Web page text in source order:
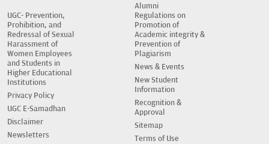
Alumni
UGC- Prevention,
Prohibition, and
Redressal of Sexual
Harassment of
Women Employees
and Students in
Higher Educational
Institutions
Privacy Policy
UGC E-Samadhan
Disclaimer
Newsletters
Regulations on
Promotion of
Academic integrity &
Prevention of
Plagiarism
News & Events
New Student
Information
Recognition &
Approval
Sitemap
Terms of Use